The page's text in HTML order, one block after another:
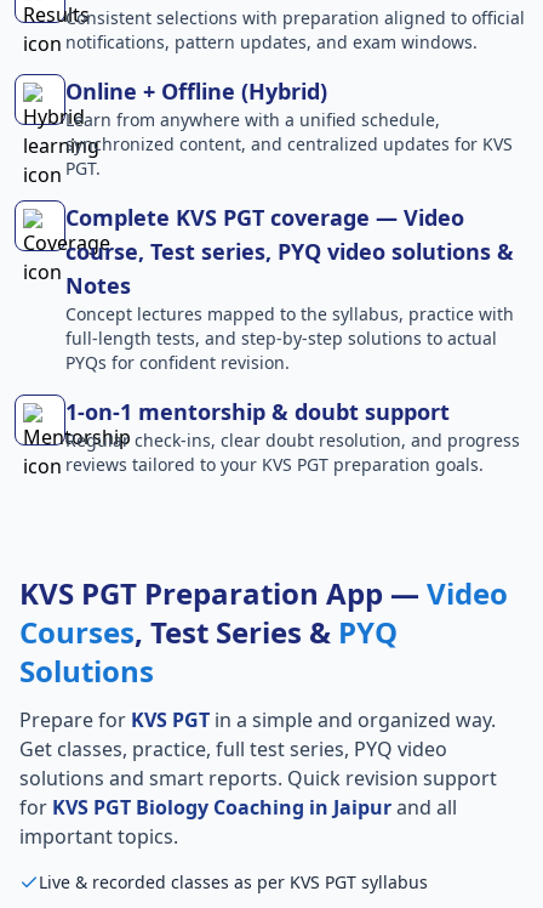
Consistent selections with preparation aligned to official
notifications, pattern updates, and exam windows.
Online + Offline (Hybrid)
Learn from anywhere with a unified schedule,
synchronized content, and centralized updates for KVS
PGT.
Complete KVS PGT coverage — Video
course, Test series, PYQ video solutions &
Notes
Concept lectures mapped to the syllabus, practice with
full-length tests, and step-by-step solutions to actual
PYQs for confident revision.
1-on-1 mentorship & doubt support
Regular check-ins, clear doubt resolution, and progress
reviews tailored to your KVS PGT preparation goals.
KVS PGT Preparation App — Video
Courses, Test Series & PYQ
Solutions
Prepare for KVS PGT in a simple and organized way.
Get classes, practice, full test series, PYQ video
solutions and smart reports. Quick revision support
for KVS PGT Biology Coaching in Jaipurand all
important topics.
Live & recorded classes as per KVS PGT syllabus